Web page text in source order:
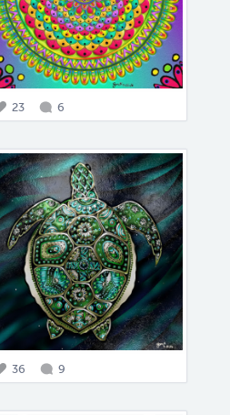
23 6
36 9